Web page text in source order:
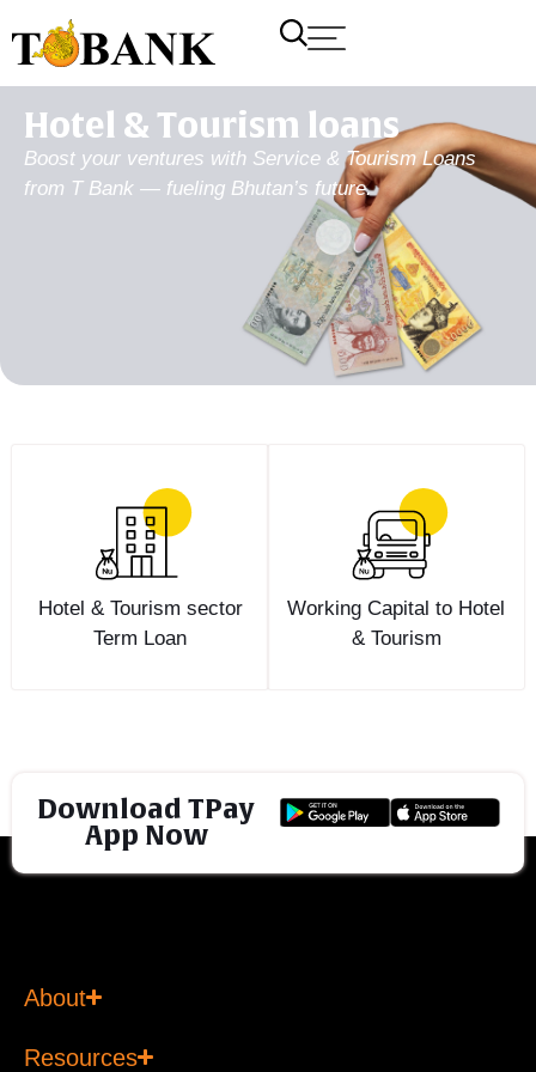
Hotel & Tourism loans
Boost your ventures with Service & Tourism Loans
from T Bank — fueling Bhutan’s future.
Hotel & Tourism sector
Term Loan
Working Capital to Hotel
& Tourism
Download TPay
App Now
About
Resources
AI ChatBot